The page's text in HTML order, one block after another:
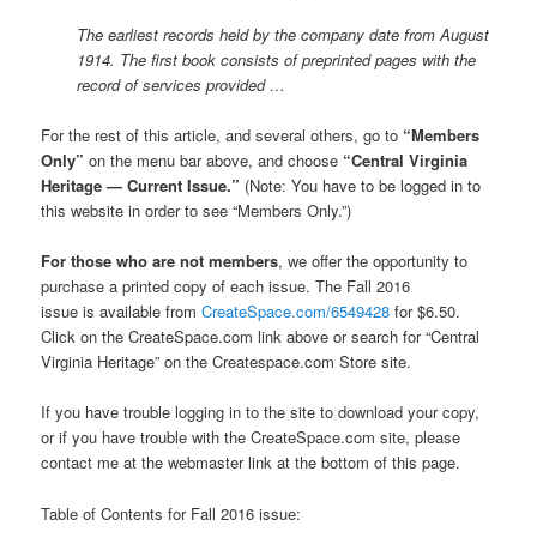
The earliest records held by the company date from August
1914. The first book consists of preprinted pages with the
record of services provided …
For the rest of this article, and several others, go to “Members
Only” on the menu bar above, and choose “Central Virginia
Heritage — Current Issue.” (Note: You have to be logged in to
this website in order to see “Members Only.”)
For those who are not members, we offer the opportunity to
purchase a printed copy of each issue. The Fall 2016
issue is available fromCreateSpace.com/6549428 for $6.50.
Click on the CreateSpace.com link above or search for “Central
Virginia Heritage” on the Createspace.com Store site.
If you have trouble logging in to the site to download your copy,
or if you have trouble with the CreateSpace.com site, please
contact me at the webmaster link at the bottom of this page.
Table of Contents for Fall 2016 issue: